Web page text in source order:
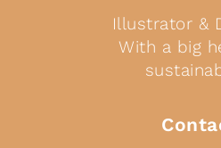
Illustrator &
With a big